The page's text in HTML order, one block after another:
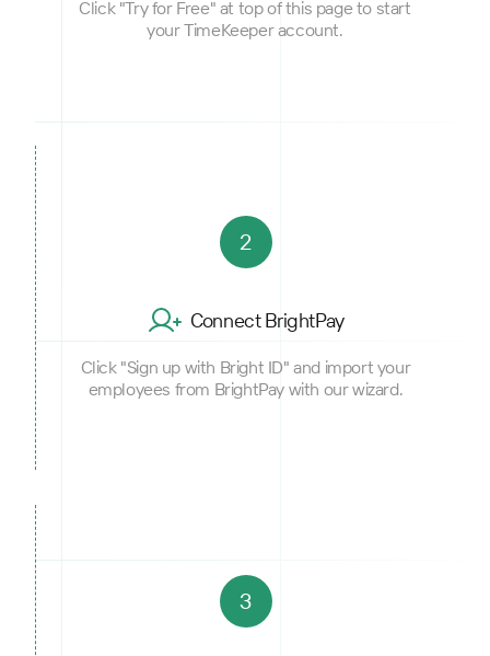
Click "Try for Free" at top of this page to start
your TimeKeeper account.
2
Connect BrightPay
Click "Sign up with Bright ID" and import your
employees from BrightPay with our wizard.
3